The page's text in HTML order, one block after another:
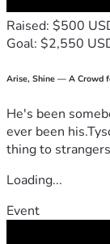
belong to.
Will you help? If
movement?
Raised: $500
Goal: $2,550
Arise, Shine — A Crowd
He's been
ever been
thing to
Loading...
Event